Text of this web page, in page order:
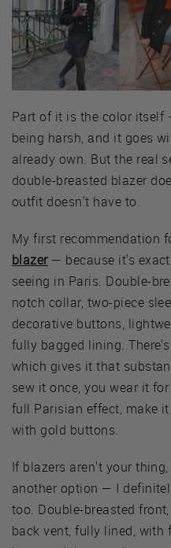
Part of it is the color
being harsh, and it goes
already own. But the real
double-breasted blazer
outfit doesn't have to.
My first recommendation
blazer— because it's
seeing in Paris. Double-
notch collar, two-piece
decorative buttons,
fully bagged lining.
which gives it that
sew it once, you wear it
full Parisian effect, make
with gold buttons.
If blazers aren't your
another option — I
too. Double-breasted
back vent, fully lined, with